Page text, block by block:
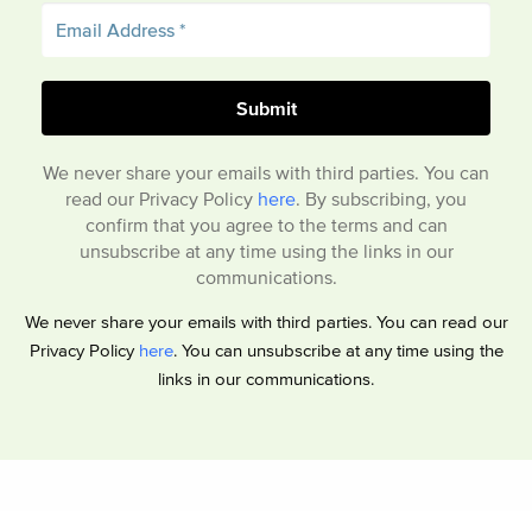
We never share your emails with third parties. You can
read our Privacy Policy here . By subscribing, you
confirm that you agree to the terms and can
unsubscribe at any time using the links in our
communications.
We never share your emails with third parties. You can read our
Privacy Policy here. You can unsubscribe at any time using the
links in our communications.